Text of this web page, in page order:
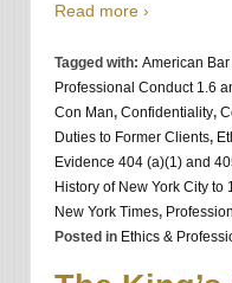
Read more ›
Tagged with: American
Professional Conduct 1.6
Con Man, Confidentiality,
Duties to Former Clients,
Evidence 404 (a)(1) and
History of New York City to
New York Times,
Posted in Ethics &